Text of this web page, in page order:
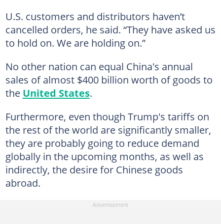
U.S. customers and distributors haven’t
cancelled orders, he said. “They have asked us
to hold on. We are holding on.”
No other nation can equal China's annual
sales of almost $400 billion worth of goods to
the United States.
Furthermore, even though Trump's tariffs on
the rest of the world are significantly smaller,
they are probably going to reduce demand
globally in the upcoming months, as well as
indirectly, the desire for Chinese goods
abroad.